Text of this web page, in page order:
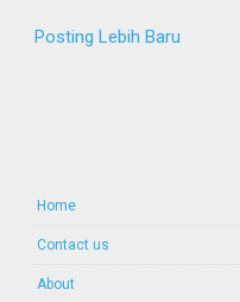
Posting Lebih Baru
Home
Contact us
About